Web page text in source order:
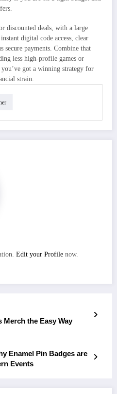
discounted deals, with a large
digital code access, clear
secure payments. Combine that
less high-profile games or
got a winning strategy for
strain.
Edit your Profile now.
Merch the Easy Way
Enamel Pin Badges are
Events